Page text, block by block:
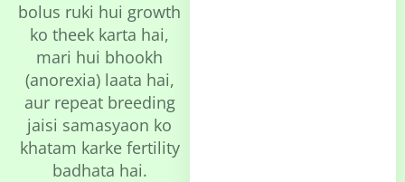
bolus ruki hui growth
ko theek karta hai,
mari hui bhookh
(anorexia) laata hai,
aur repeat breeding
jaisi samasyaon ko
khatam karke fertility
badhata hai.